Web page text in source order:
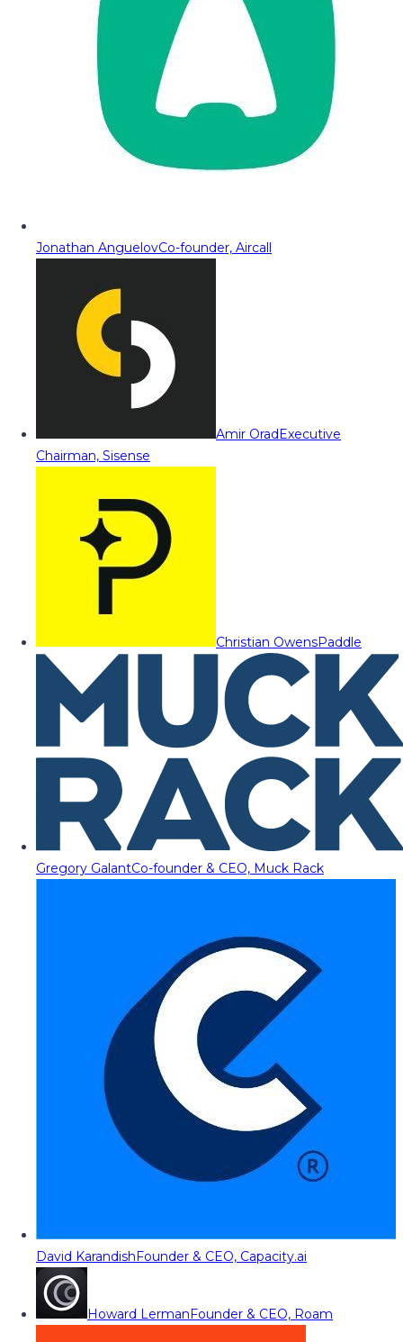
Jonathan AnguelovCo-founder, Aircall
Amir OradExecutive
Chairman, Sisense
Christian OwensPaddle
Gregory GalantCo-founder & CEO, Muck Rack
David KarandishFounder & CEO, Capacity.ai
Howard LermanFounder & CEO, Roam